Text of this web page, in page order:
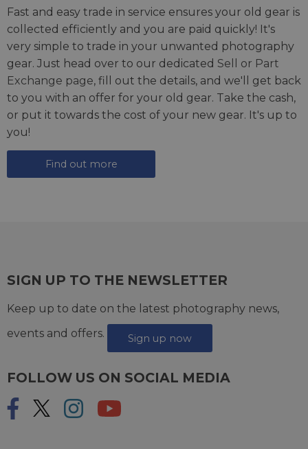
Fast and easy trade in service ensures your old gear is
collected efficiently and you are paid quickly! It's
very simple to trade in your unwanted photography
gear. Just head over to our dedicated Sell or Part
Exchange page, fill out the details, and we'll get back
to you with an offer for your old gear. Take the cash,
or put it towards the cost of your new gear. It's up to
you!
Find out more
SIGN UP TO THE NEWSLETTER
Keep up to date on the latest photography news,
events and offers.
Sign up now
FOLLOW US ON SOCIAL MEDIA